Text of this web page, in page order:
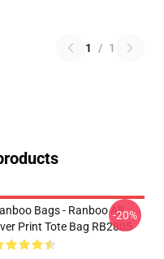
1 / 1
Bags - Ranboo All
Print Tote Bag RB2805
-20%